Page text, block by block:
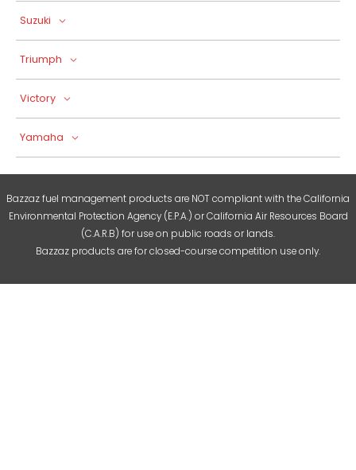
Suzuki
Triumph
Victory
Yamaha
Bazzaz fuel management products are NOT compliant with the California
Environmental Protection Agency (E.P.A.) or California Air Resources Board
(C.A.R.B) for use on public roads or lands.
Bazzaz products are for closed-course competition use only.